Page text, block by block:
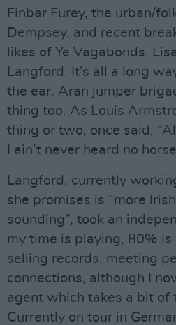
Finbar Furey, the urban/
Dempsey, and recent
likes of Ye Vagabonds,
Langford. It’s all a long
the ear, Aran jumper
thing too. As Louis
thing or two, once said,
I ain’t never heard no
Langford, currently
she promises is “more
sounding”, took an
my time is playing, 80% is
selling records, meeting
connections, although I
agent which takes a bit of
Currently on tour in